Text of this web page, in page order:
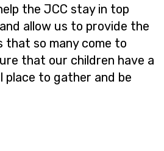
the JCC stay in top
allow us to provide the
that so many come to
that our children have a
to gather and be